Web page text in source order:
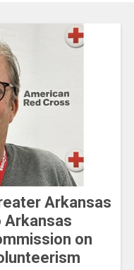
Arkansas
Arkansas
on